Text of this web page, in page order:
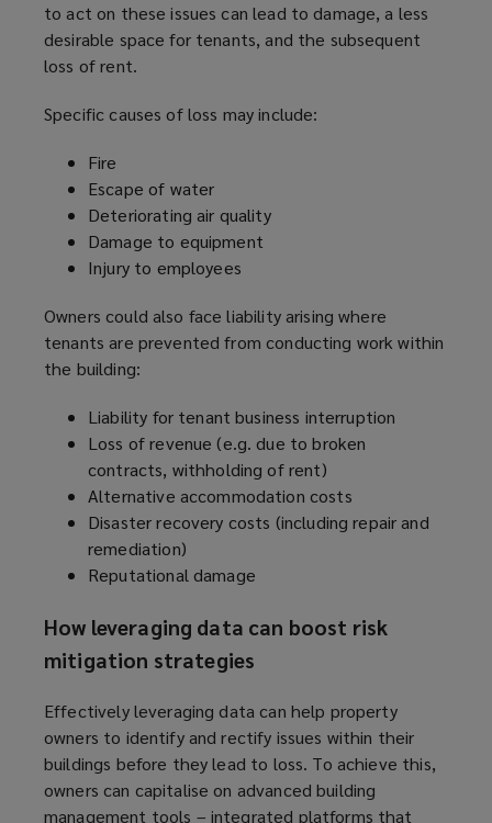
to act on these issues can lead to damage, a less
desirable space for tenants, and the subsequent
loss of rent.
Specific causes of loss may include:
Fire
Escape of water
Deteriorating air quality
Damage to equipment
Injury to employees
Owners could also face liability arising where
tenants are prevented from conducting work within
the building:
Liability for tenant business interruption
Loss of revenue (e.g. due to broken
contracts, withholding of rent)
Alternative accommodation costs
Disaster recovery costs (including repair and
remediation)
Reputational damage
How leveraging data can boost risk
mitigation strategies
Effectively leveraging data can help property
owners to identify and rectify issues within their
buildings before they lead to loss. To achieve this,
owners can capitalise on advanced building
management tools – integrated platforms that